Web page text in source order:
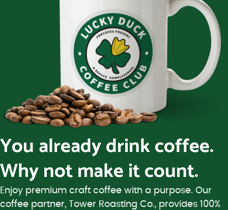
You already drink coffee.
Why not make it count.
Enjoy premium craft coffee with a purpose. Our
coffee partner, Tower Roasting Co., provides 100%